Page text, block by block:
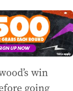
win
going